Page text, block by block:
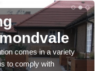
comes in a variety
to comply with